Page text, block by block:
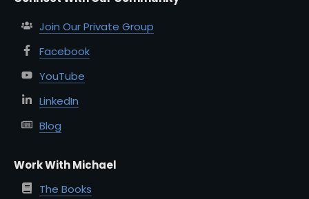
Join Our Private Group
Facebook
YouTube
LinkedIn
Blog
Work With Michael
The Books